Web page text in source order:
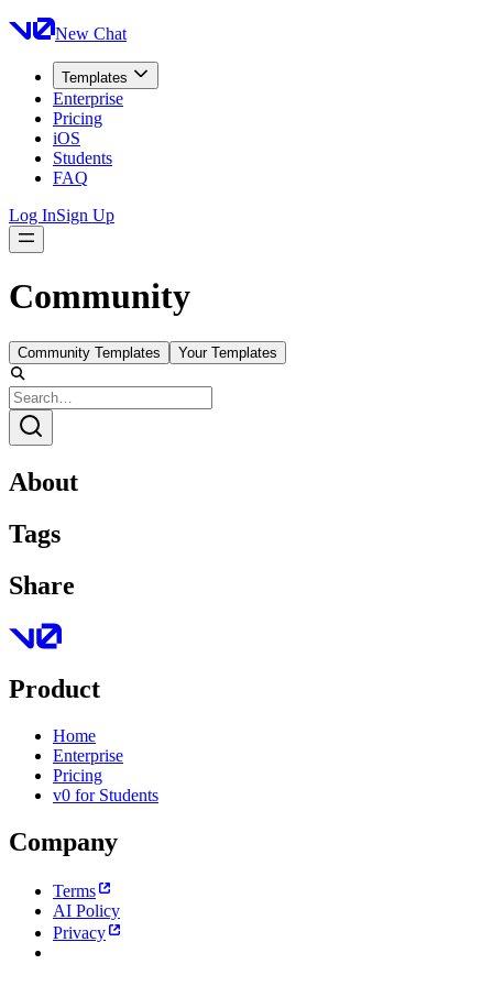
New Chat
Templates
Enterprise
Pricing
iOS
Students
FAQ
Log InSign Up
Community
Community Templates Your Templates
About
Tags
Share
Product
Home
Enterprise
Pricing
v0 for Students
Company
Terms
AI Policy
Privacy